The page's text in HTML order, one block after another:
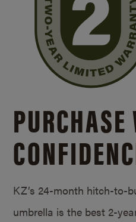
KZ’s 24-month hitch-to-
umbrella is the best 2-